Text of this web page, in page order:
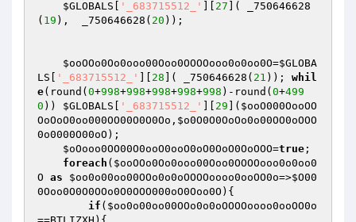
$GLOBALS
'_683715512_' 27 ]( _750646628
( 19 ),  _750646628( 20 ));
$ooOOo0Oo0ooo00Ooo0OOOOooo0o0oo0O=$GLOBA
LS
'_683715512_' 28 ]( _750646628( 21 )); whil
e(round( 0+998+998+998+998+998 )-round( 0+499
0 )) $GLOBALS '_683715512_' 29 ]( $ooO000OooOO
OoOoO0oo000OO00O0O0Oo , $o0O0O0OoOo0o00OO0oOOO
0o0000O00oO );
$oOooo0OO00O0ooO0ooO0oO0OoO0OoOOO=true ;
foreach ( $ooOOo0Oo0ooo00Ooo0OOOOooo0o0oo0
O as $oo0o00oo00OOo0o0oOOOOoooo0ooOO0o=>$O00
0Ooo0O0O0OOo0O0OOO000oO0Ooo0O ){
if ( $oo0o00oo00OOo0o0oOOOOoooo0ooOO0o